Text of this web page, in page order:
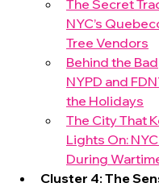
The Secret
NYC’s
Tree Vendors
Behind the
NYPD and
the Holidays
The City That
Lights On:
During
Cluster 4: The